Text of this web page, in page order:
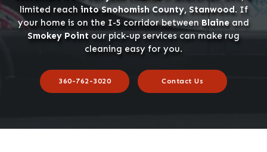
limited reach into Snohomish County, Stanwood. If
your home is on the I-5 corridor between Blaineand
Smokey Point our pick-up services can make rug
cleaning easy for you.
360-762-3020 Contact Us